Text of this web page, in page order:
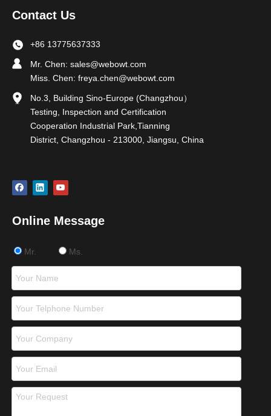
Contact Us
+86 13775637333
Mr. Chen: sales@webowt.com
Miss. Chen: freya.chen@webowt.com
No.3, Building Sino-Europe (Changzhou）
Testing, Inspection and Certification
Cooperation Industrial Park,Tianning
District, Changzhou - 213000, Jiangsu, China
Online Message
Mr. Ms.